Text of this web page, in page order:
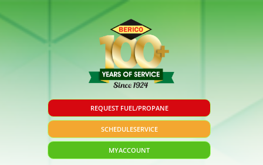
REQUEST FUEL/PROPANE
SCHEDULESERVICE
MYACCOUNT